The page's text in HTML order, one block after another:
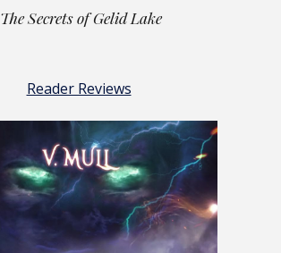
The Secrets of Gelid Lake
Reader Reviews